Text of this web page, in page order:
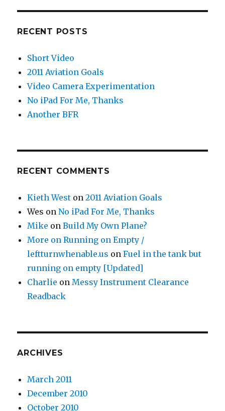
RECENT POSTS
Short Video
2011 Aviation Goals
Video Camera Experimentation
No iPad For Me, Thanks
Another BFR
RECENT COMMENTS
Kieth West on2011 Aviation Goals
Wes onNo iPad For Me, Thanks
Mike onBuild My Own Plane?
More on Running on Empty /
leftturnwhenable.us onFuel in the tank but
running on empty [Updated]
Charlie onMessy Instrument Clearance
Readback
ARCHIVES
March 2011
December 2010
October 2010